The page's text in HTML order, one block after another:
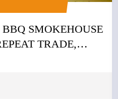
SMOKEHOUSE
TRADE,